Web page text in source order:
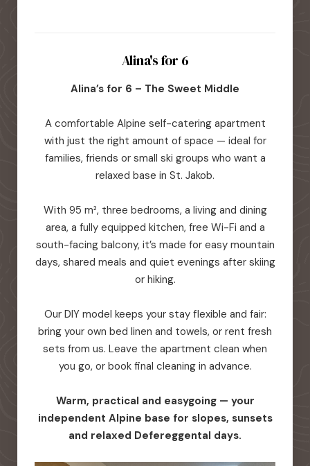
Alina's for 6
Alina’s for 6 – The Sweet Middle
A comfortable Alpine self-catering apartment
with just the right amount of space — ideal for
families, friends or small ski groups who want a
relaxed base in St. Jakob.
With 95 m², three bedrooms, a living and dining
area, a fully equipped kitchen, free Wi-Fi and a
south-facing balcony, it’s made for easy mountain
days, shared meals and quiet evenings after skiing
or hiking.
Our DIY model keeps your stay flexible and fair:
bring your own bed linen and towels, or rent fresh
sets from us. Leave the apartment clean when
you go, or book final cleaning in advance.
Warm, practical and easygoing — your
independent Alpine base for slopes, sunsets
and relaxed Defereggental days.